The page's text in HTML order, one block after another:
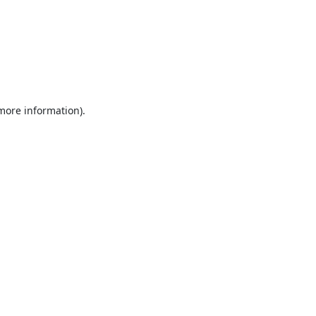
information).